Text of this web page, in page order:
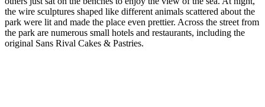
the wire sculptures shaped like different animals scattered about the
park were lit and made the place even prettier. Across the street from
the park are numerous small hotels and restaurants, including the
original Sans Rival Cakes & Pastries.